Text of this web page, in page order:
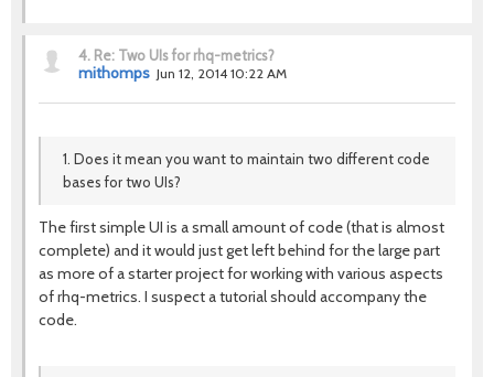
4. Re: Two UIs for rhq-metrics?
mithomps Jun 12, 2014 10:22 AM
1. Does it mean you want to maintain two different code
bases for two UIs?
The first simple UI is a small amount of code (that is almost
complete) and it would just get left behind for the large part
as more of a starter project for working with various aspects
of rhq-metrics. I suspect a tutorial should accompany the
code.